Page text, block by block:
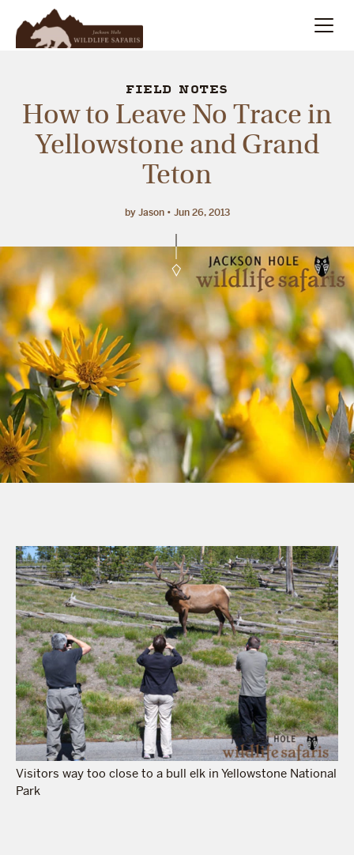
Winter
Meet Our Team
About
FIELD NOTES
How to Leave No Trace in
Yellowstone and Grand
Teton
by Jason Jun 26, 2013
Visitors way too close to a bull elk in Yellowstone National
Park